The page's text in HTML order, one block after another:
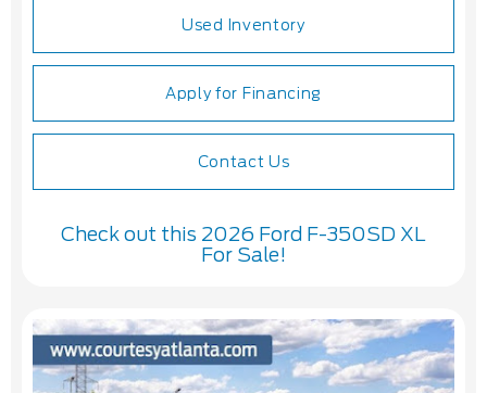
Used Inventory
Apply for Financing
Contact Us
Check out this 2026 Ford F-350SD XL
For Sale!